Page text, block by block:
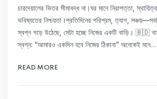
চারদেয়ালের ভিতর সীমাবদ্ধ না।ঘর মানে নিরাপত্তা,
ভবিষ্যতের নিশ্চয়তা।প্রতিদিনের পরিশ্রম, ত্যাগ,
স্বপ্ন গড়ে উঠেছে, সেটা হচ্ছে নিজের একটি বাড়ি। 🇧🇩
স্বপ্ন: “আমারও একদিন হবে নিজের ঠিকানা” অনেকেই মনে…
READ MORE